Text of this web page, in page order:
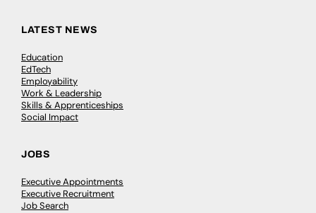
LATEST NEWS
Education
EdTech
Employability
Work & Leadership
Skills & Apprenticeships
Social Impact
JOBS
Executive Appointments
Executive Recruitment
Job Search